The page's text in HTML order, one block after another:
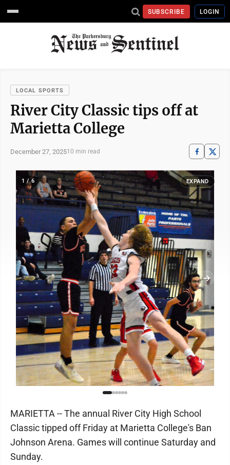
SUBSCRIBE LOGIN
LOCAL SPORTS
River City Classic tips off at
Marietta College
December 27, 202510 min read
1 / 6 EXPAND
MARIETTA -- The annual River City High School
Classic tipped off Friday at Marietta College's Ban
Johnson Arena. Games will continue Saturday and
Sunday.